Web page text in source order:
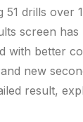
51 drills over
screen has
with better
new
result,